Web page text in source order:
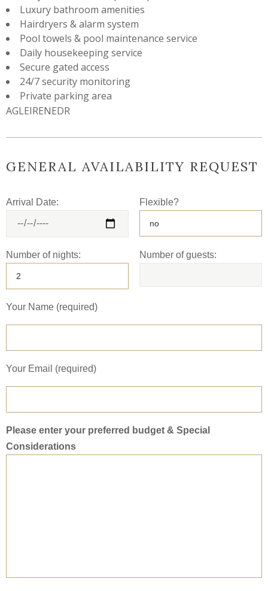
Luxury bathroom amenities
Hairdryers & alarm system
Pool towels & pool maintenance service
Daily housekeeping service
Secure gated access
24/7 security monitoring
Private parking area
AGLEIRENEDR
GENERAL AVAILABILITY REQUEST
Arrival Date: Flexible?
Number of nights: Number of guests:
Your Name (required)
Your Email (required)
Please enter your preferred budget & Special
Considerations